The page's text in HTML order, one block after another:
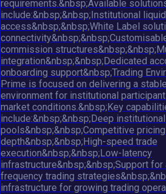
requirements.&nbsp;Available
include:&nbsp;&nbsp;Institutional
access&nbsp;&nbsp;White Label
commission
integration&nbsp;&nbsp;Dedicated
onboarding support&nbsp;Trading
Prime is focused on delivering a
environment for institutional
market conditions.&nbsp;Key
include:&nbsp;&nbsp;Deep
pools&nbsp;&nbsp;Competitive
depth&nbsp;&nbsp;High-speed trade
execution&nbsp;&nbsp;Low-latency
infrastructure&nbsp;&nbsp;Support
frequency trading
infrastructure for growing trading